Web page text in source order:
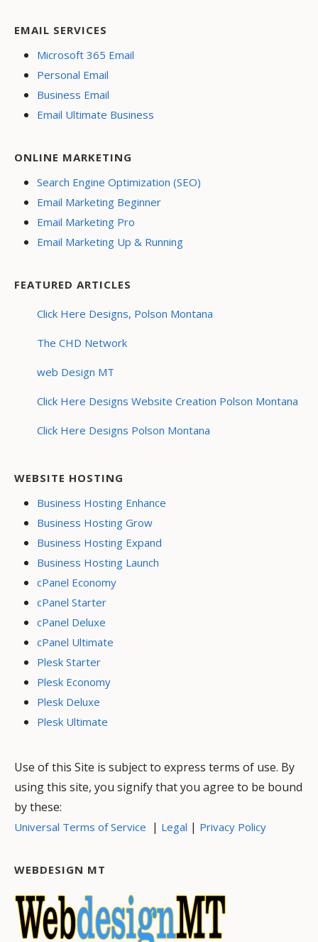
EMAIL SERVICES
Microsoft 365 Email
Personal Email
Business Email
Email Ultimate Business
ONLINE MARKETING
Search Engine Optimization (SEO)
Email Marketing Beginner
Email Marketing Pro
Email Marketing Up & Running
FEATURED ARTICLES
Click Here Designs, Polson Montana
The CHD Network
web Design MT
Click Here Designs Website Creation Polson Montana
Click Here Designs Polson Montana
WEBSITE HOSTING
Business Hosting Enhance
Business Hosting Grow
Business Hosting Expand
Business Hosting Launch
cPanel Economy
cPanel Starter
cPanel Deluxe
cPanel Ultimate
Plesk Starter
Plesk Economy
Plesk Deluxe
Plesk Ultimate
Use of this Site is subject to express terms of use. By
using this site, you signify that you agree to be bound
by these:
Universal Terms of Service | Legal | Privacy Policy
WEBDESIGN MT